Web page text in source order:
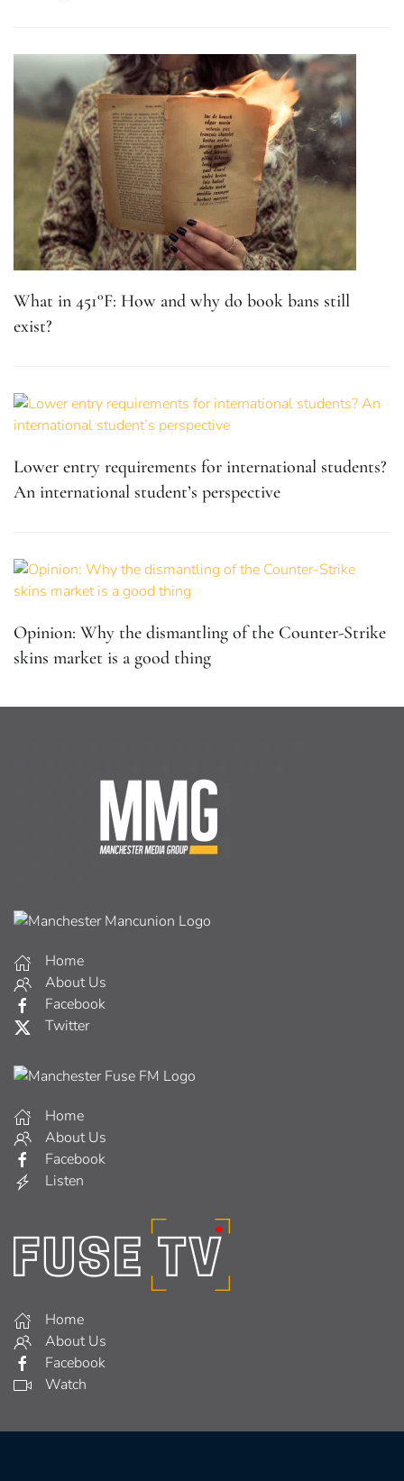
What in 451°F: How and why do book bans still
exist?
Lower entry requirements for international students?
An international student’s perspective
Opinion: Why the dismantling of the Counter-Strike
skins market is a good thing
Home
About Us
Facebook
Twitter
Home
About Us
Facebook
Listen
Home
About Us
Facebook
Watch